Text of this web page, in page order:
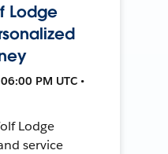
Lodge
PM UTC •
Lodge
service